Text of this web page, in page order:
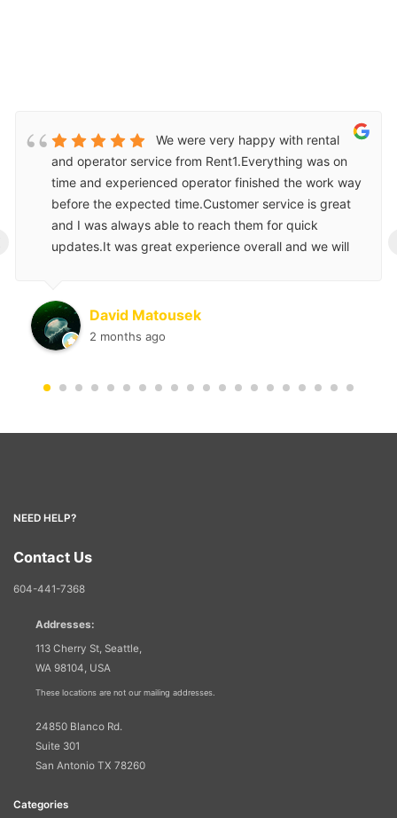
We were very happy with rental
and operator service from Rent1.Everything was on
time and experienced operator finished the work way
before the expected time.Customer service is great
and I was always able to reach them for quick
updates.It was great experience overall and we will
David Matousek
2 months ago
NEED HELP?
Contact Us
604-441-7368
Addresses:
113 Cherry St, Seattle,
WA 98104, USA
These locations are not our mailing addresses.
24850 Blanco Rd.
Suite 301
San Antonio TX 78260
Categories